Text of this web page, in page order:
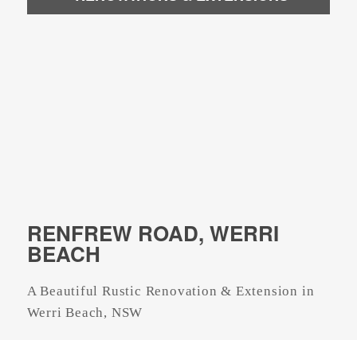
RENFREW ROAD, WERRI
BEACH
A Beautiful Rustic Renovation & Extension in
Werri Beach, NSW